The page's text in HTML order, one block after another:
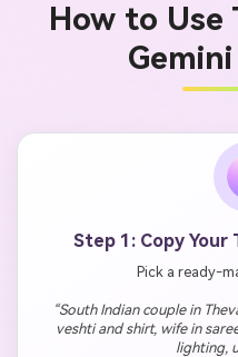
How to Use
Step 1: Copy Your
Pick a ready-
“South Indian couple in
veshti and shirt, wife in
lighting,